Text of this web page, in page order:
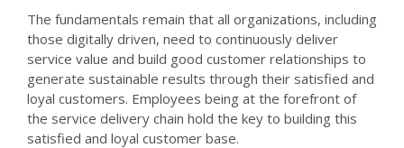
The fundamentals remain that all organizations, including
those digitally driven, need to continuously deliver
service value and build good customer relationships to
generate sustainable results through their satisfied and
loyal customers. Employees being at the forefront of
the service delivery chain hold the key to building this
satisfied and loyal customer base.